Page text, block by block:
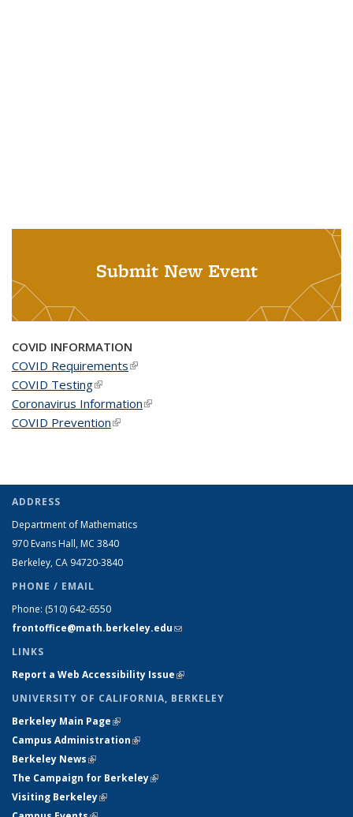
Submit New Event
COVID INFORMATION
COVID Requirements(link is external)
COVID Testing(link is external)
Coronavirus Information(link is external)
COVID Prevention(link is external)
ADDRESS
Department of Mathematics
970 Evans Hall, MC 3840
Berkeley, CA 94720-3840
PHONE / EMAIL
Phone: (510) 642-6550
frontoffice@math.berkeley.edu(link sends e-mail)
LINKS
Report a Web Accessibility Issue(link is external)
UNIVERSITY OF CALIFORNIA, BERKELEY
Berkeley Main Page(link is external)
Campus Administration(link is external)
Berkeley News(link is external)
The Campaign for Berkeley(link is external)
Visiting Berkeley(link is external)